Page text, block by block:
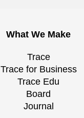
What We Make
Trace
Trace for Business
Trace Edu
Board
Journal